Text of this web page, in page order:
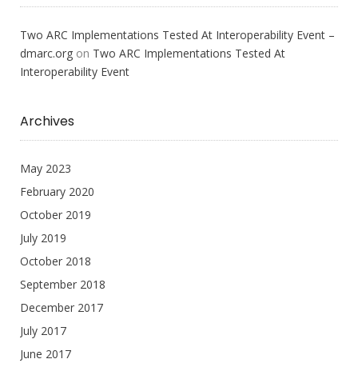
Two ARC Implementations Tested At Interoperability Event –
dmarc.org on Two ARC Implementations Tested At
Interoperability Event
Archives
May 2023
February 2020
October 2019
July 2019
October 2018
September 2018
December 2017
July 2017
June 2017